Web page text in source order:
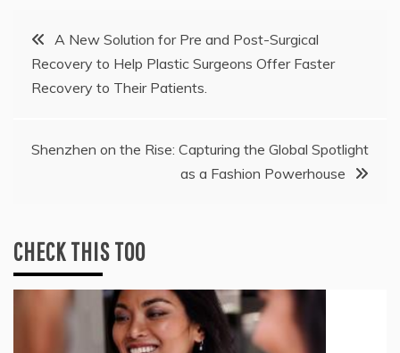
Post
navigation
A New Solution for Pre and Post-Surgical
Recovery to Help Plastic Surgeons Offer Faster
Recovery to Their Patients.
Shenzhen on the Rise: Capturing the Global Spotlight
as a Fashion Powerhouse
CHECK THIS TOO